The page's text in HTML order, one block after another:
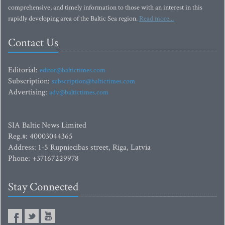
comprehensive, and timely information to those with an interest in this
rapidly developing area of the Baltic Sea region. Read more...
Contact Us
Editorial: editor@baltictimes.com
Subscription: subscription@baltictimes.com
Advertising: adv@baltictimes.com
SIA Baltic News Limited
Reg.#: 40003044365
Address: 1-5 Rupniecibas street, Riga, Latvia
Phone: +37167229978
Stay Connected